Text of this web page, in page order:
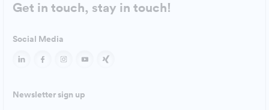
Get in touch, stay in touch!
Social Media
Newsletter sign up